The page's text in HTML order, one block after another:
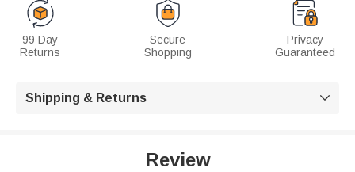
99 Day
Returns
Secure
Shopping
Privacy
Guaranteed
Shipping & Returns 
Review